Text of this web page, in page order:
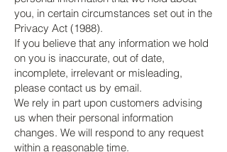
you, in certain circumstances set out in the
Privacy Act (1988).
If you believe that any information we hold
on you is inaccurate, out of date,
incomplete, irrelevant or misleading,
please contact us by email.
We rely in part upon customers advising
us when their personal information
changes. We will respond to any request
within a reasonable time.